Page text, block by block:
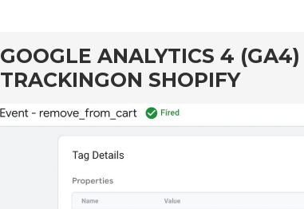
GOOGLE ANALYTICS 4
TRACKINGON SHOPIFY